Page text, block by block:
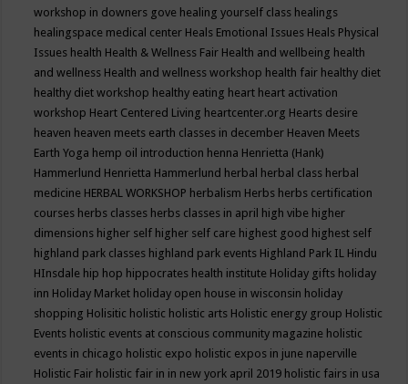
workshop in downers gove healing yourself class healings
healingspace medical center Heals Emotional Issues Heals Physical
Issues health Health & Wellness Fair Health and wellbeing health
and wellness Health and wellness workshop health fair healthy diet
healthy diet workshop healthy eating heart heart activation
workshop Heart Centered Living heartcenter.org Hearts desire
heaven heaven meets earth classes in december Heaven Meets
Earth Yoga hemp oil introduction henna Henrietta (Hank)
Hammerlund Henrietta Hammerlund herbal herbal class herbal
medicine HERBAL WORKSHOP herbalism Herbs herbs certification
courses herbs classes herbs classes in april high vibe higher
dimensions higher self higher self care highest good highest self
highland park classes highland park events Highland Park IL Hindu
HInsdale hip hop hippocrates health institute Holiday gifts holiday
inn Holiday Market holiday open house in wisconsin holiday
shopping Holisitic holistic holistic arts Holistic energy group Holistic
Events holistic events at conscious community magazine holistic
events in chicago holistic expo holistic expos in june naperville
Holistic Fair holistic fair in in new york april 2019 holistic fairs in usa